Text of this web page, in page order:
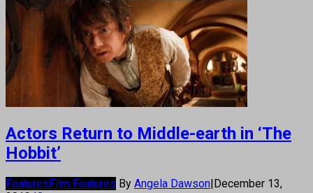
Actors Return to Middle-earth in ‘The
Hobbit’
FeaturesFilm Features By Angela Dawson|December 13,